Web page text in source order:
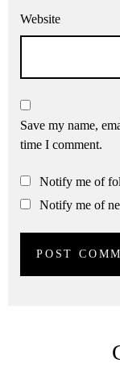
Website
Save my name,
time I comment.
Notify me of
Notify me of